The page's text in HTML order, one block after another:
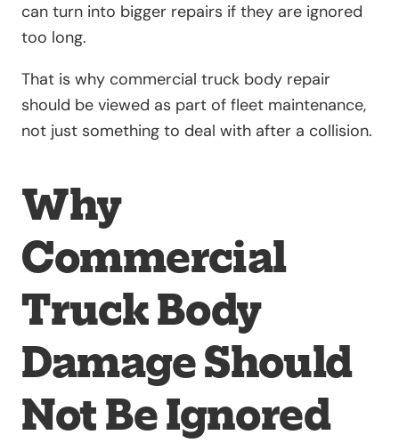
can turn into bigger repairs if they are ignored
too long.
That is why commercial truck body repair
should be viewed as part of fleet maintenance,
not just something to deal with after a collision.
Why
Commercial
Truck Body
Damage Should
Not Be Ignored